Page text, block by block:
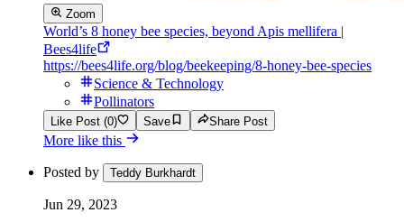
Zoom
World’s 8 honey bee species, beyond Apis mellifera |
Bees4life
https://bees4life.org/blog/beekeeping/8-honey-bee-species
Science & Technology
Pollinators
Like Post (0) Save Share Post
More like this
Posted by Teddy Burkhardt
Jun 29, 2023